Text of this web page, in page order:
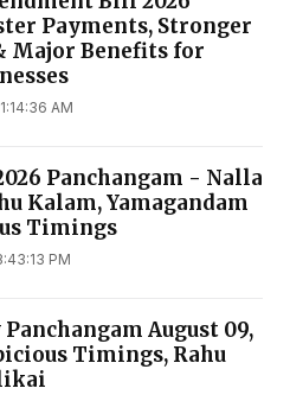
Payments, Stronger
Major Benefits for
AM
Panchangam - Nalla
Kalam, Yamagandam
Timings
PM
August 09,
Timings, Rahu